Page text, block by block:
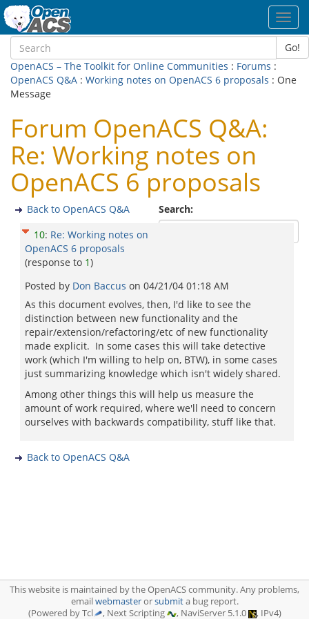
Go!
OpenACS – The Toolkit for Online Communities : Forums :
OpenACS Q&A : Working notes on OpenACS 6 proposals : One
Message
Forum OpenACS Q&A:
Re: Working notes on
OpenACS 6 proposals
Search:
Back to OpenACS Q&A
10: Re: Working notes on
OpenACS 6 proposals
(response to 1)
Posted by Don Baccus on 04/21/04 01:18 AM
As this document evolves, then, I'd like to see the
distinction between new functionality and the
repair/extension/refactoring/etc of new functionality
made explicit. In some cases this will take detective
work (which I'm willing to help on, BTW), in some cases
just summarizing knowledge which isn't widely shared.
Among other things this will help us measure the
amount of work required, where we'll need to concern
ourselves with backwards compatibility, stuff like that.
Back to OpenACS Q&A
This website is maintained by the OpenACS community. Any problems,
emailwebmasterorsubmita bug report.
(Powered by Tcl
, Next Scripting , NaviServer 5.1.0 , IPv4)